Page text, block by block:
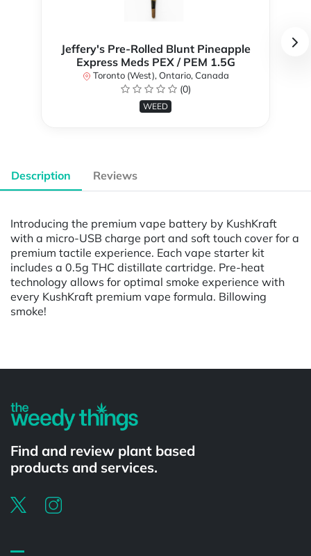
Jeffery's Pre-Rolled Blunt Pineapple
Express Meds PEX / PEM 1.5G
Toronto (West), Ontario, Canada
(0)
WEED
Description Reviews
Introducing the premium vape battery by KushKraft
with a micro-USB charge port and soft touch cover for a
premium tactile experience. Each vape starter kit
includes a 0.5g THC distillate cartridge. Pre-heat
technology allows for optimal smoke experience with
every KushKraft premium vape formula. Billowing
smoke!
Find and review plant based
products and services.